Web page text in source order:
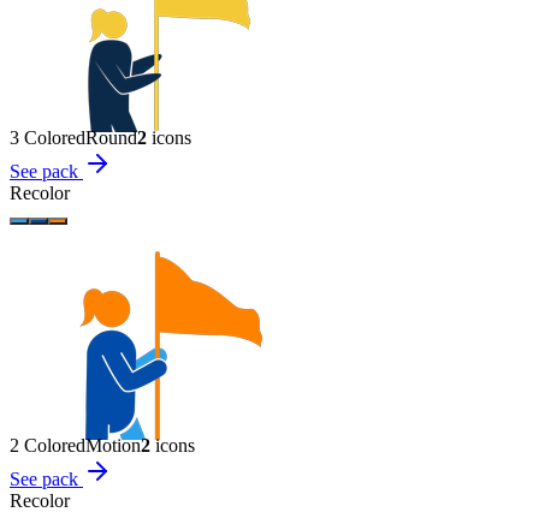
3 ColoredRound2 icons
See pack
Recolor
2 ColoredMotion2 icons
See pack
Recolor